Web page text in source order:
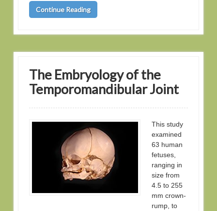
Continue Reading
The Embryology of the
Temporomandibular Joint
This study
examined
63 human
fetuses,
ranging in
size from
4.5 to 255
mm crown-
rump, to